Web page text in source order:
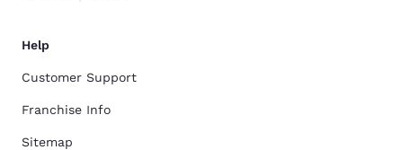
Help
Customer Support
Franchise Info
Sitemap